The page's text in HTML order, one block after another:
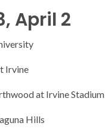
April 2
Irvine
at Irvine Stadium
Hills